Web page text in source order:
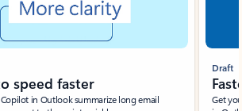
speed faster
in Outlook summarize long email
Draft
Get